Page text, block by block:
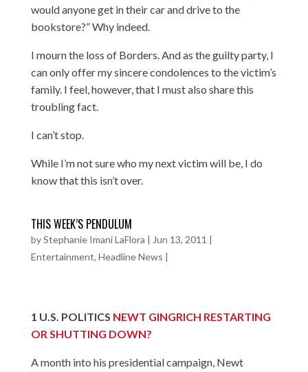
would anyone get in their car and drive to the
bookstore?” Why indeed.
I mourn the loss of Borders. And as the guilty party, I
can only offer my sincere condolences to the victim’s
family. I feel, however, that I must also share this
troubling fact.
I can’t stop.
While I’m not sure who my next victim will be, I do
know that this isn’t over.
THIS WEEK’S PENDULUM
byStephanie Imani LaFlora | Jun 13, 2011 |
Entertainment, Headline News |
1 U.S. POLITICS NEWT GINGRICH RESTARTING
OR SHUTTING DOWN?
A month into his presidential campaign, Newt